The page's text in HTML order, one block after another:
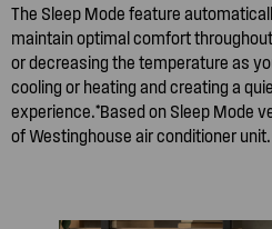
The Sleep Mode feature
maintain optimal comfort
or decreasing the temperature as
cooling or heating and creating a
experience.*Based on Sleep Mode
of Westinghouse air conditioner unit.